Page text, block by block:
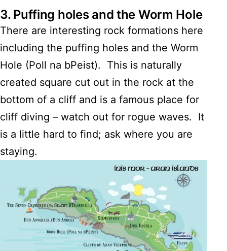
3. Puffing holes and the Worm Hole
There are interesting rock formations here
including the puffing holes and the Worm
Hole (Poll na bPeist). This is naturally
created square cut out in the rock at the
bottom of a cliff and is a famous place for
cliff diving – watch out for rogue waves. It
is a little hard to find; ask where you are
staying.